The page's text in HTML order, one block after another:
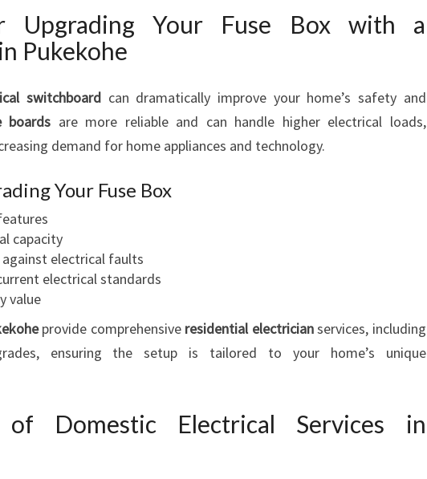
R
Upgrading Your Fuse Box with a
Pukekohe
switchboardcan dramatically improve your home’s safety and
boards are more reliable and can handle higher electrical loads,
demand for home appliances and technology.
Your Fuse Box
capacity
electrical faults
electrical standards
value
provide comprehensive residential electricianservices, including
ensuring the setup is tailored to your home’s unique
Domestic Electrical Services in